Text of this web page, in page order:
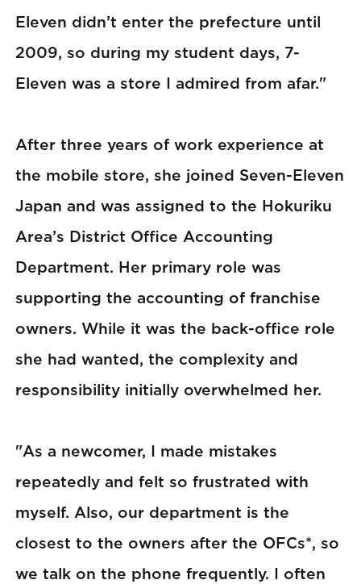
Eleven didn’t enter the prefecture until
2009, so during my student days, 7-
Eleven was a store I admired from afar."
After three years of work experience at
the mobile store, she joined Seven-Eleven
Japan and was assigned to the Hokuriku
Area’s District Office Accounting
Department. Her primary role was
supporting the accounting of franchise
owners. While it was the back-office role
she had wanted, the complexity and
responsibility initially overwhelmed her.
"As a newcomer, I made mistakes
repeatedly and felt so frustrated with
myself. Also, our department is the
closest to the owners after the OFCs*, so
we talk on the phone frequently. I often